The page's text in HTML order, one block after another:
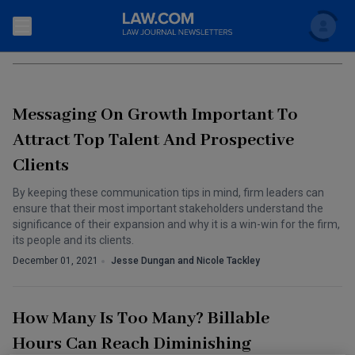
Search
Accounting and Financial Planning for Law Firms
The Bankruptcy Strategist
Business Crimes Bulletin
Commercial Leasing Law & Strategy
Cybersecurity Law & Strategy
The Intellectual Property Strategist
Topics
Commercial Law
Litigation
Regulation
Scholar
FAQ
Back to Law.com
Messaging On Growth Important To
Attract Top Talent And Prospective
Clients
By keeping these communication tips in mind, firm leaders can
ensure that their most important stakeholders understand the
significance of their expansion and why it is a win-win for the firm,
its people and its clients.
December 01, 2021 Jesse Dungan and Nicole Tackley
How Many Is Too Many? Billable
Hours Can Reach Diminishing